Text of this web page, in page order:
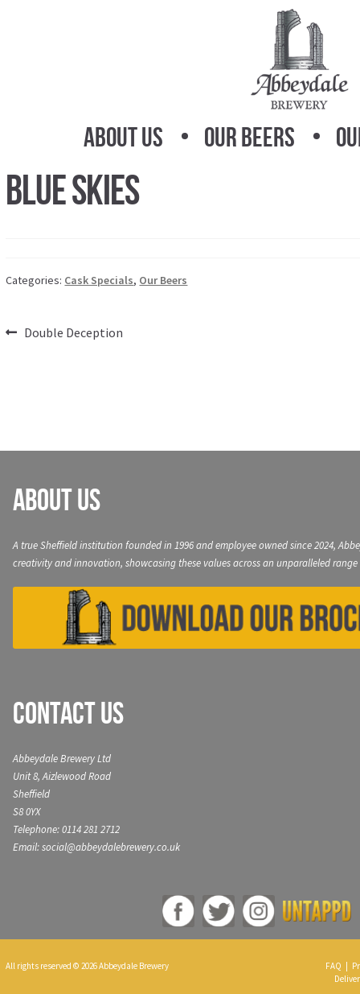
About Us Our Beers
Blue Skies
Categories: Cask Specials, Our Beers
PostPrevious
Double Deception
About Us
A true Sheffield institution founded in 1996 and employee owned since 2024,
creativity and innovation, showcasing these values across an unparalleled range
Contact Us
Abbeydale Brewery Ltd
Unit 8, Aizlewood Road
Sheffield
S8 0YX
Telephone: 0114 281 2712
Email: social@abbeydalebrewery.co.uk
All rights reserved © 2026 Abbeydale Brewery FAQ |